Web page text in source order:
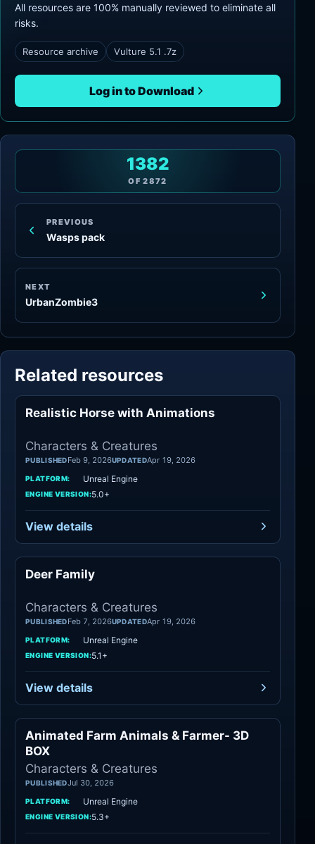
All resources are 100% manually reviewed to eliminate all
risks.
Resource archive Vulture 5.1 .7z
Log in to Download
PREVIOUS
Wasps pack
1382
OF2872
NEXT
UrbanZombie3
Related resources
Realistic Horse with Animations
Characters & Creatures
PUBLISHEDFeb 9, 2026UPDATEDApr 19, 2026
PLATFORM: Unreal Engine
ENGINE VERSION:5.0+
View details
Deer Family
Characters & Creatures
PUBLISHEDFeb 7, 2026UPDATEDApr 19, 2026
PLATFORM: Unreal Engine
ENGINE VERSION:5.1+
View details
Characters
Animated Farm Animals & Farmer- 3D
BOX
Characters & Creatures
PUBLISHEDJul 30, 2026
PLATFORM: Unreal Engine
ENGINE VERSION:5.3+